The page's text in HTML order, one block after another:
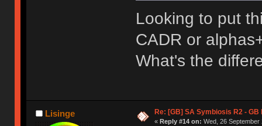
Looking to put
CADR or
What's the
Lisinge Re: [GB] SA Symbiosis R2 - GB
« Reply #14 on: Wed, 26 September